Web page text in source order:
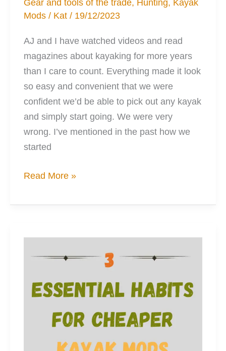
Gear and tools of the trade, Hunting, Kayak
Mods / Kat/ 19/12/2023
AJ and I have watched videos and read
magazines about kayaking for more years
than I care to count. Everything made it look
so easy and convenient that we were
confident we’d be able to pick out any kayak
and simply start going. We were very
wrong. I’ve mentioned in the past how we
started
10
I
I
Before
Kayaking
Read More »